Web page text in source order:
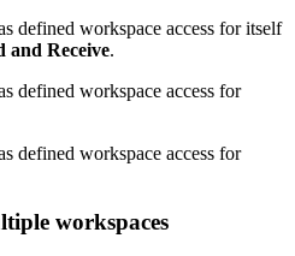
defined workspace access for itself
and Receive.
defined workspace access for
defined workspace access for
workspaces